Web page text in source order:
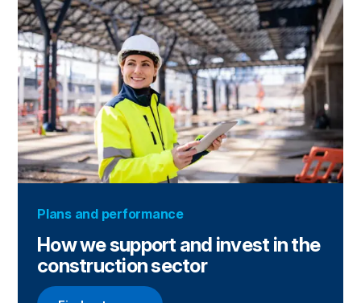
Plans and performance
How we support and invest in the
construction sector